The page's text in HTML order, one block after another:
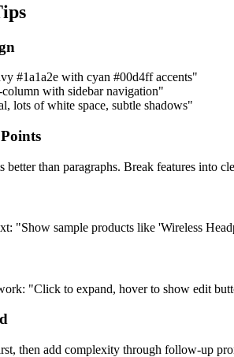
#1a1a2e with cyan #00d4ff accents"
with sidebar navigation"
lots of white space, subtle shadows"
better than paragraphs. Break features into
"Show sample products like 'Wireless
"Click to expand, hover to show edit
then add complexity through follow-up